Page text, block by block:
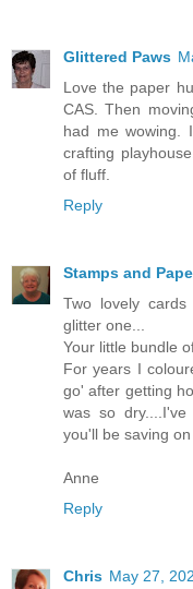
Glittered Paws
Love the paper
CAS. Then
had me wowing.
crafting
of fluff.
Reply
Stamps and
Two lovely
glitter one...
Your little bundle
For years I
go' after getting
was so
you'll be saving
Anne
Reply
Chris May 27,